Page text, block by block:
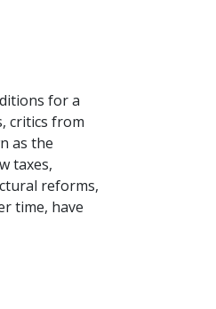
for a
critics from
as the
taxes,
reforms,
time, have